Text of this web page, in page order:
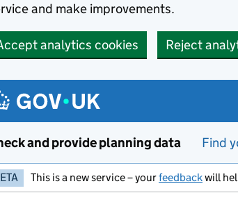
and make improvements.
analytics cookies Reject
and provide planning data Find
This is a new service – yourfeedbackwill